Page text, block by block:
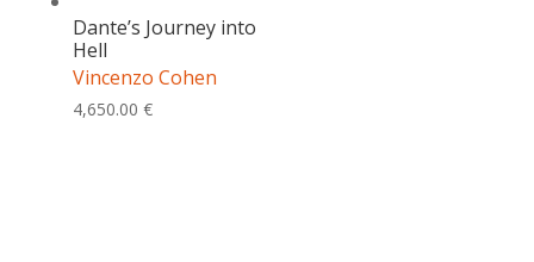
Dante’s Journey into
Hell
Vincenzo Cohen
4,650.00 €